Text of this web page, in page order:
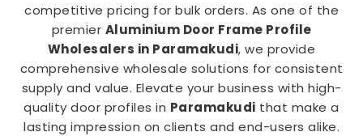
competitive pricing for bulk orders. As one of the
premier Aluminium Door Frame Profile
Wholesalers in Paramakudi, we provide
comprehensive wholesale solutions for consistent
supply and value. Elevate your business with high-
quality door profiles in Paramakudi that make a
lasting impression on clients and end-users alike.